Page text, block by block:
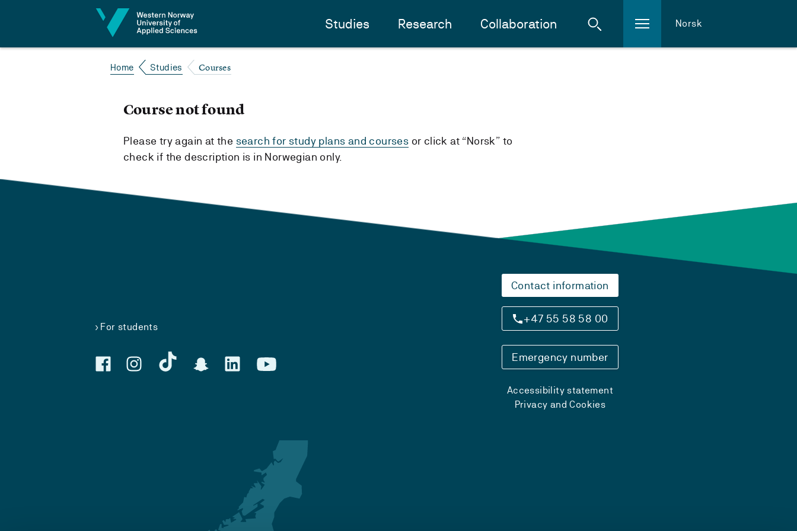
Studies Research Collaboration Norsk
Home Studies Courses
Course not found
Please try again at the search for study plans and courses or click at “Norsk” to
check if the description is in Norwegian only.
For students
Contact information
+47 55 58 58 00
Emergency number
Accessibility statement
Privacy and Cookies